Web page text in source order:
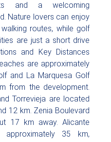
and a welcoming
Nature lovers can enjoy
routes, while golf
are just a short drive
and Key Distances
are approximately
and La Marquesa Golf
from the development.
Torrevieja are located
12 km. Zenia Boulevard
17 km away. Alicante
approximately 35 km,